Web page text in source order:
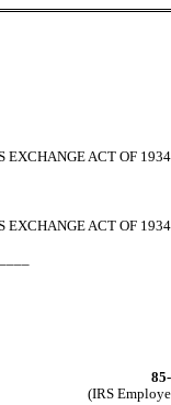
EXCHANGE ACT OF 1934
EXCHANGE ACT OF 1934
(IRS